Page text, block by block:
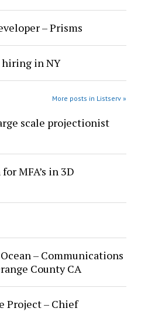
– Prisms
hiring in NY
More posts in Listserv »
scale projectionist
MFA’s in 3D
– Communications
County CA
Project – Chief